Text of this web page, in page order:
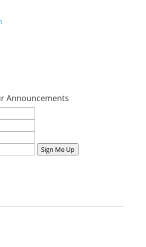
Announcements
Sign Me Up